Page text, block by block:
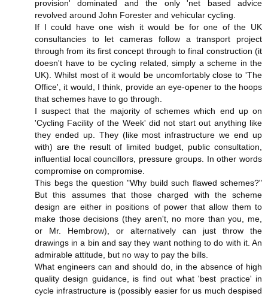
provision' dominated and the only 'net based advice
revolved around John Forester and vehicular cycling.
If I could have one wish it would be for one of the UK
consultancies to let cameras follow a transport project
through from its first concept through to final construction (it
doesn't have to be cycling related, simply a scheme in the
UK). Whilst most of it would be uncomfortably close to 'The
Office', it would, I think, provide an eye-opener to the hoops
that schemes have to go through.
I suspect that the majority of schemes which end up on
'Cycling Facility of the Week' did not start out anything like
they ended up. They (like most infrastructure we end up
with) are the result of limited budget, public consultation,
influential local councillors, pressure groups. In other words
compromise on compromise.
This begs the question "Why build such flawed schemes?"
But this assumes that those charged with the scheme
design are either in positions of power that allow them to
make those decisions (they aren't, no more than you, me,
or Mr. Hembrow), or alternatively can just throw the
drawings in a bin and say they want nothing to do with it. An
admirable attitude, but no way to pay the bills.
What engineers can and should do, in the absence of high
quality design guidance, is find out what 'best practice' in
cycle infrastructure is (possibly easier for us much despised